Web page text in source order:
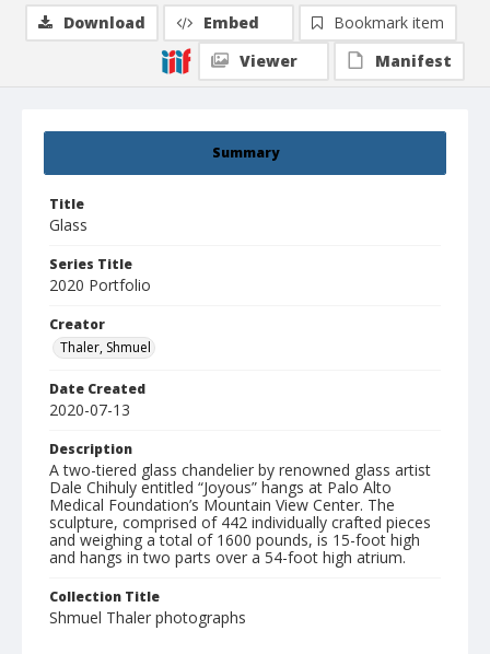
Summary
Title
Glass
Series Title
2020 Portfolio
Creator
Thaler, Shmuel
Date Created
2020-07-13
Description
A two-tiered glass chandelier by renowned glass artist
Dale Chihuly entitled “Joyous” hangs at Palo Alto
Medical Foundation’s Mountain View Center. The
sculpture, comprised of 442 individually crafted pieces
and weighing a total of 1600 pounds, is 15-foot high
and hangs in two parts over a 54-foot high atrium.
Collection Title
Shmuel Thaler photographs
Download Embed
Bookmark item
Viewer
Manifest